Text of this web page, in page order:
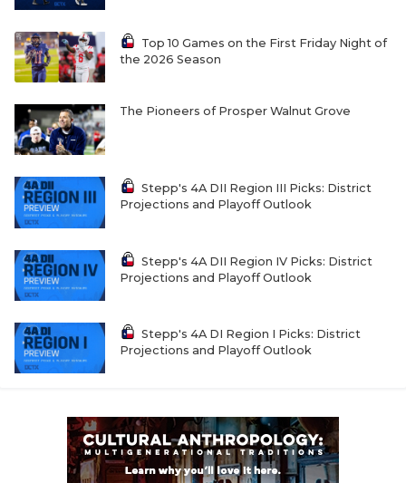
Top 10 Games on the First Friday Night of
the 2026 Season
The Pioneers of Prosper Walnut Grove
Stepp's 4A DII Region III Picks: District
Projections and Playoff Outlook
Stepp's 4A DII Region IV Picks: District
Projections and Playoff Outlook
Stepp's 4A DI Region I Picks: District
Projections and Playoff Outlook